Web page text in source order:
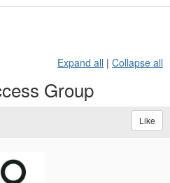
Expand all | Collapse all
Group
Like